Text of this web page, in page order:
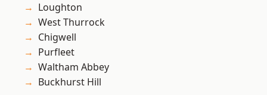
Loughton
West Thurrock
Chigwell
Purfleet
Waltham Abbey
Buckhurst Hill